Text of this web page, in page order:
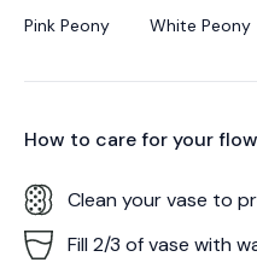
Pink Peony White Peony
How to care for your
Clean your vase to
Fill 2/3 of vase with